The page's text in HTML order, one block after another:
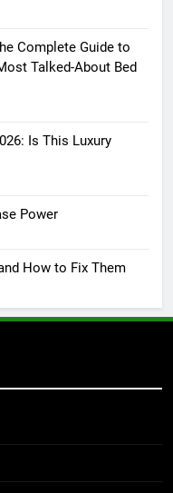
Complete Guide to
Talked-About Bed
Is This Luxury
Power
How to Fix Them